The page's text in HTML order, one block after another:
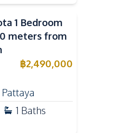
1 Bedroom
meters from
฿2,490,000
Pattaya
1 Baths